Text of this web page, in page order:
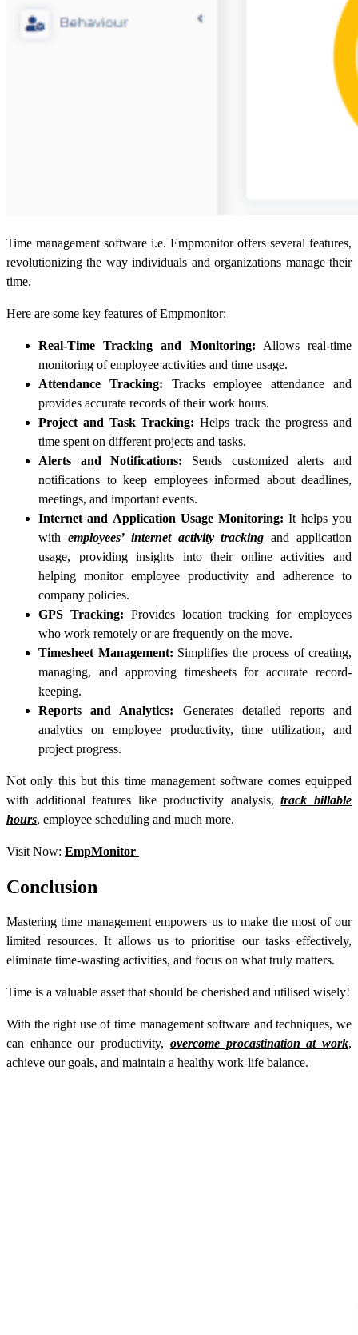
Time management software i.e. Empmonitor offers several features,
revolutionizing the way individuals and organizations manage their
time.
Here are some key features of Empmonitor:
Real-Time Tracking and Monitoring: Allows real-time
monitoring of employee activities and time usage.
Attendance Tracking: Tracks employee attendance and
provides accurate records of their work hours.
Project and Task Tracking: Helps track the progress and
time spent on different projects and tasks.
Alerts and Notifications: Sends customized alerts and
notifications to keep employees informed about deadlines,
meetings, and important events.
Internet and Application Usage Monitoring: It helps you
with employees’ internet activity tracking and application
usage, providing insights into their online activities and
helping monitor employee productivity and adherence to
company policies.
GPS Tracking: Provides location tracking for employees
who work remotely or are frequently on the move.
Timesheet Management: Simplifies the process of creating,
managing, and approving timesheets for accurate record-
keeping.
Reports and Analytics: Generates detailed reports and
analytics on employee productivity, time utilization, and
project progress.
Not only this but this time management software comes equipped
with additional features like productivity analysis,track billable
hours, employee scheduling and much more.
Visit Now: EmpMonitor
Conclusion
Mastering time management empowers us to make the most of our
limited resources. It allows us to prioritise our tasks effectively,
eliminate time-wasting activities, and focus on what truly matters.
Time is a valuable asset that should be cherished and utilised wisely!
With the right use of time management software and techniques, we
can enhance our productivity, overcome procastination at work,
achieve our goals, and maintain a healthy work-life balance.